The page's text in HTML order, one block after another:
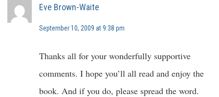
Eve Brown-Waite
September 10, 2009 at 9:38 pm
Thanks all for your wonderfully supportive
comments. I hope you’ll all read and enjoy the
book. And if you do, please spread the word.